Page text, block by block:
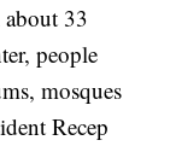
33
people
mosques
Recep